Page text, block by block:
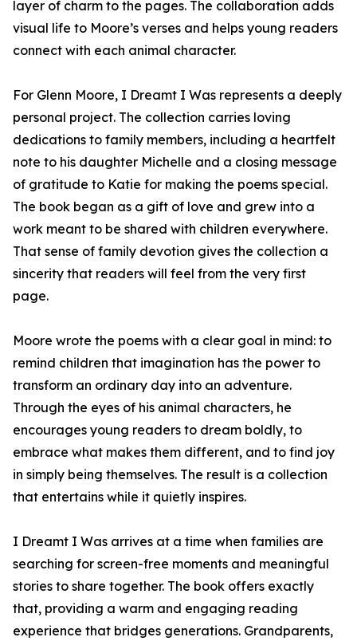
layer of charm to the pages. The collaboration adds
visual life to Moore’s verses and helps young readers
connect with each animal character.
For Glenn Moore, I Dreamt I Was represents a deeply
personal project. The collection carries loving
dedications to family members, including a heartfelt
note to his daughter Michelle and a closing message
of gratitude to Katie for making the poems special.
The book began as a gift of love and grew into a
work meant to be shared with children everywhere.
That sense of family devotion gives the collection a
sincerity that readers will feel from the very first
page.
Moore wrote the poems with a clear goal in mind: to
remind children that imagination has the power to
transform an ordinary day into an adventure.
Through the eyes of his animal characters, he
encourages young readers to dream boldly, to
embrace what makes them different, and to find joy
in simply being themselves. The result is a collection
that entertains while it quietly inspires.
I Dreamt I Was arrives at a time when families are
searching for screen-free moments and meaningful
stories to share together. The book offers exactly
that, providing a warm and engaging reading
experience that bridges generations. Grandparents,